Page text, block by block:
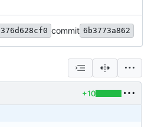
376d628cf0 commit 6b3773a862
+10